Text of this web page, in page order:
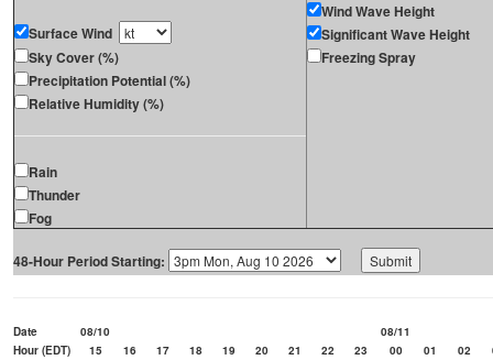
Surface Wind
Sky Cover (%)
Precipitation Potential (%)
Relative Humidity (%)
Rain
Thunder
Fog
Wind Wave Height
Significant Wave Height
Freezing Spray
48-Hour Period Starting:
Date 08/10
08/11
Hour (EDT)
15 16 17 18 19 20 21 22 23 00 01 02